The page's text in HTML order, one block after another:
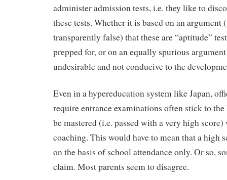
administer admission tests, i.e. they like to
these tests. Whether it is based on an argument
transparently false) that these are “aptitude”
prepped for, or on an equally spurious
undesirable and not conducive to the
Even in a hypereducation system like Japan,
require entrance examinations often stick to
be mastered (i.e. passed with a very high
coaching. This would have to mean that a high
on the basis of school attendance only. Or so,
claim. Most parents seem to disagree.